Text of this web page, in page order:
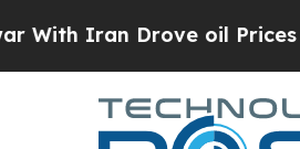
Iran Drove oil Prices